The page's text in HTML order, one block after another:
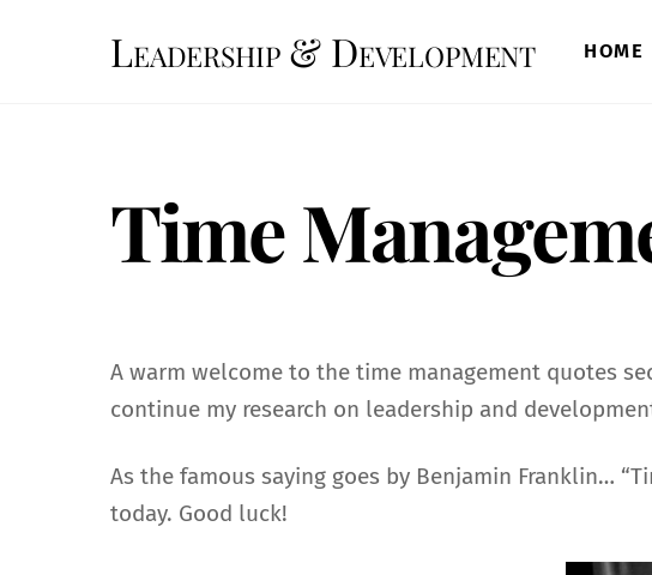
Leadership & Development HOME
Time
A warm welcome to the time management quotes
continue my research on leadership and
As the famous saying goes by Benjamin Franklin…
today. Good luck!